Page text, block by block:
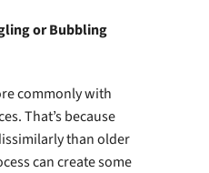
or Bubbling
commonly with
That’s because
than older
can create some